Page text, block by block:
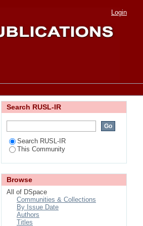
"Characteristics of
Login
Search RUSL-IR
Search RUSL-IR
This Community
Browse
All of DSpace
Communities & Collections
By Issue Date
Authors
Titles